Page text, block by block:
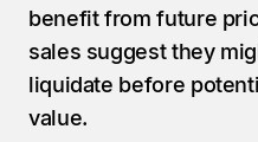
benefit from future
sales suggest they
liquidate before
value.